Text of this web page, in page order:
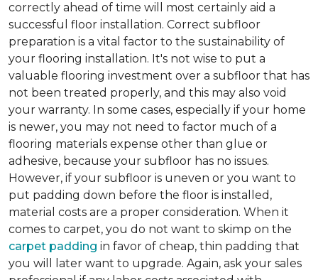
correctly ahead of time will most certainly aid a
successful floor installation. Correct subfloor
preparation is a vital factor to the sustainability of
your flooring installation. It's not wise to put a
valuable flooring investment over a subfloor that has
not been treated properly, and this may also void
your warranty. In some cases, especially if your home
is newer, you may not need to factor much of a
flooring materials expense other than glue or
adhesive, because your subfloor has no issues.
However, if your subfloor is uneven or you want to
put padding down before the floor is installed,
material costs are a proper consideration. When it
comes to carpet, you do not want to skimp on the
carpet padding in favor of cheap, thin padding that
you will later want to upgrade. Again, ask your sales